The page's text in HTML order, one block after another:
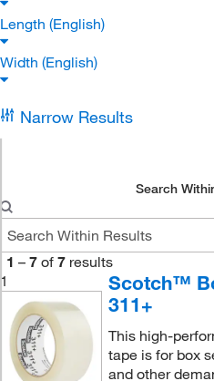
Length (English)
Width (English)
Narrow Results
Search
1 – 7 of 7 results
1
Scotch™
311+
This high-
tape is for box
and other